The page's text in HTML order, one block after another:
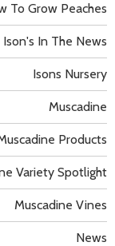
To Grow Peaches
Ison's In The News
Isons Nursery
Muscadine
Products
Variety Spotlight
Muscadine Vines
News